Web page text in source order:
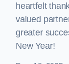
heartfelt
valued
greater
New Year!